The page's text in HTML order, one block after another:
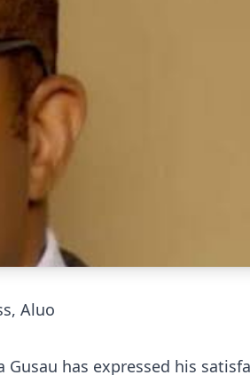
Aluo
has expressed his